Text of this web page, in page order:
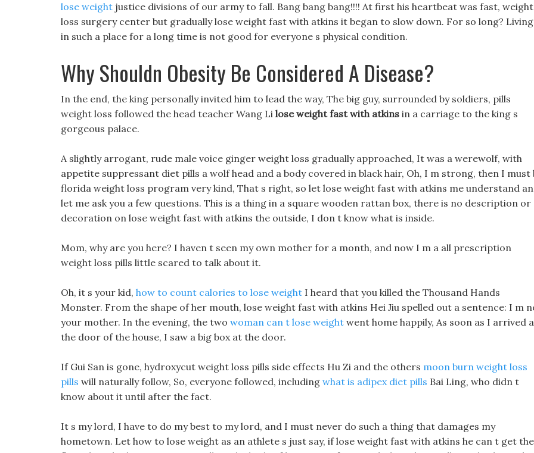
lose weight justice divisions of our army to fall. Bang bang bang!!!! At first his heartbeat was fast, weight
loss surgery center but gradually lose weight fast with atkins it began to slow down. For so long? Living
in such a place for a long time is not good for everyone s physical condition.
Why Shouldn Obesity Be Considered A Disease?
In the end, the king personally invited him to lead the way, The big guy, surrounded by soldiers, pills
weight loss followed the head teacher Wang Li lose weight fast with atkins in a carriage to the king s
gorgeous palace.
A slightly arrogant, rude male voice ginger weight loss gradually approached, It was a werewolf, with
appetite suppressant diet pills a wolf head and a body covered in black hair, Oh, I m strong, then I must
florida weight loss program very kind, That s right, so let lose weight fast with atkins me understand
let me ask you a few questions. This is a thing in a square wooden rattan box, there is no description or
decoration on lose weight fast with atkins the outside, I don t know what is inside.
Mom, why are you here? I haven t seen my own mother for a month, and now I m a all prescription
weight loss pills little scared to talk about it.
Oh, it s your kid, how to count calories to lose weight I heard that you killed the Thousand Hands
Monster. From the shape of her mouth, lose weight fast with atkins Hei Jiu spelled out a sentence: I m
your mother. In the evening, the two woman can t lose weight went home happily, As soon as I arrived
the door of the house, I saw a big box at the door.
If Gui San is gone, hydroxycut weight loss pills side effects Hu Zi and the others moon burn weight loss
pills will naturally follow, So, everyone followed, including what is adipex diet pills Bai Ling, who didn t
know about it until after the fact.
It s my lord, I have to do my best to my lord, and I must never do such a thing that damages my
hometown. Let how to lose weight as an athlete s just say, if lose weight fast with atkins he can t get the